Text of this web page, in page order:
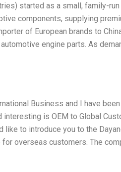
started as a small, family-
components, supplying
of European brands to
engine parts. As
Business and I have
is OEM to Global
to introduce you to the
overseas customers. The